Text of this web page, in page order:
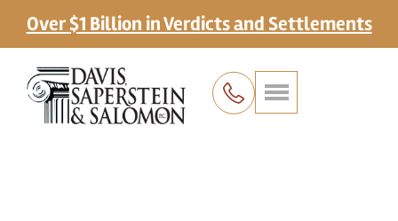
Over $1 Billion in Verdicts and Settlements